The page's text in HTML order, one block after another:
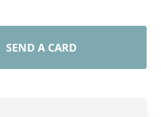
SEND A CARD